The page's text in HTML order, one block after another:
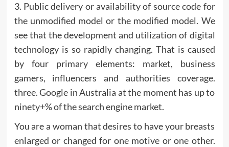
3. Public delivery or availability of source code for
the unmodified model or the modified model. We
see that the development and utilization of digital
technology is so rapidly changing. That is caused
by four primary elements: market, business
gamers, influencers and authorities coverage.
three. Google in Australia at the moment has up to
ninety+% of the search engine market.
You are a woman that desires to have your breasts
enlarged or changed for one motive or one other.